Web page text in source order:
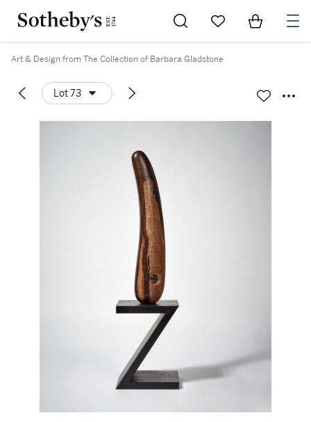
Go to My Favorites
Items in
Art & Design from The Collection of Barbara Gladstone
Lot 73